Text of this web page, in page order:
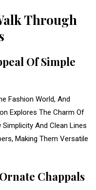
Through
Of Simple
Fashion World, And
Explores The Charm Of
And Clean Lines
Making Them Versatile
Chappals